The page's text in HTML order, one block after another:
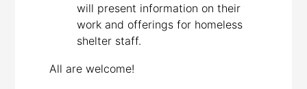
will present information on their
work and offerings for homeless
shelter staff.
All are welcome!